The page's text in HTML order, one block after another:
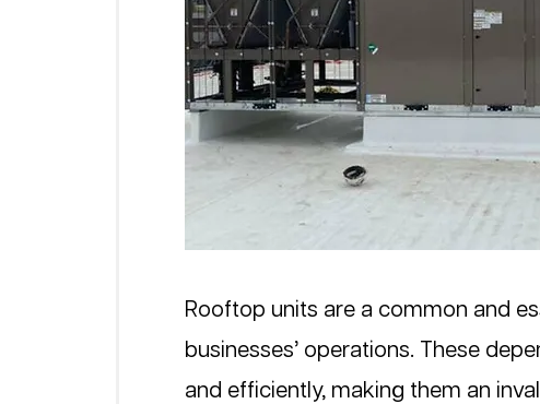
Rooftop units are a common and
businesses’ operations. These
and efficiently, making them an